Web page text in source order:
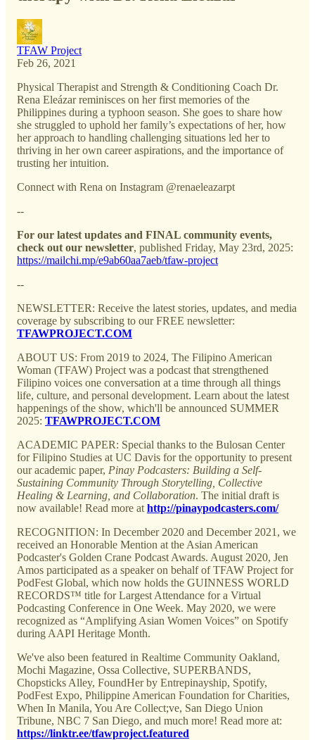
TFAW Project
Feb 26, 2021
Physical Therapist and Strength & Conditioning Coach Dr.
Rena Eleázar reminisces on her first memories of the
Philippines during a typhoon season. She goes to share how
she struggled to uphold her family’s expectations of her, how
her approach to handling challenging situations led her to
thriving in her own career aspirations, and the importance of
trusting her intuition.
Connect with Rena on Instagram @renaeleazarpt
--
For our latest updates and FINAL community events,
check out our newsletter, published Friday, May 23rd, 2025:
https://mailchi.mp/e9ab60aa7aeb/tfaw-project
--
NEWSLETTER: Receive the latest stories, updates, and media
coverage by subscribing to our FREE newsletter:
TFAWPROJECT.COM
ABOUT US: From 2019 to 2024, The Filipino American
Woman (TFAW) Project was a podcast that strengthened
Filipino voices one conversation at a time through all things
life, culture, and personal development. Learn about the latest
happenings of the show, which'll be announced SUMMER
2025: TFAWPROJECT.COM
ACADEMIC PAPER: Special thanks to the Bulosan Center
for Filipino Studies at UC Davis for the opportunity to present
our academic paper, Pinay Podcasters: Building a Self-
Sustaining Community Through Storytelling, Collective
Healing & Learning, and Collaboration. The initial draft is
now available! Read more at http://pinaypodcasters.com/
RECOGNITION: In December 2020 and December 2021, we
received an Honorable Mention at the Asian American
Podcaster's Golden Crane Podcast Awards. August 2020, Jen
Amos participated as a speaker on behalf of TFAW Project for
PodFest Global, which now holds the GUINNESS WORLD
RECORDS™ title for Largest Attendance for a Virtual
Podcasting Conference in One Week. May 2020, we were
recognized as “Amplifying Asian Women Voices” on Spotify
during AAPI Heritage Month.
We've also been featured in Realtime Community Oakland,
Mochi Magazine, Ossa Collective, SUPERBANDS,
Chopsticks Alley, FoundHer by Entrepinayship, Spotify,
PodFest Expo, Philippine American Foundation for Charities,
When In Manila, You Are Collect;ve, San Diego Union
Tribune, NBC 7 San Diego, and much more! Read more at:
https://linktr.ee/tfawproject.featured